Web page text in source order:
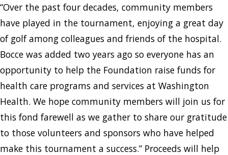
“Over the past four decades, community members
have played in the tournament, enjoying a great day
of golf among colleagues and friends of the hospital.
Bocce was added two years ago so everyone has an
opportunity to help the Foundation raise funds for
health care programs and services at Washington
Health. We hope community members will join us for
this fond farewell as we gather to share our gratitude
to those volunteers and sponsors who have helped
make this tournament a success.” Proceeds will help